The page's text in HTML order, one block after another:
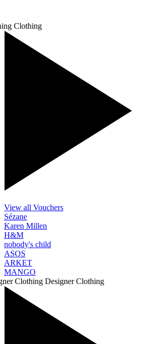
Clothing
View all Vouchers
Sézane
Karen Millen
H&M
nobody's child
ASOS
ARKET
MANGO
Clothing Designer Clothing